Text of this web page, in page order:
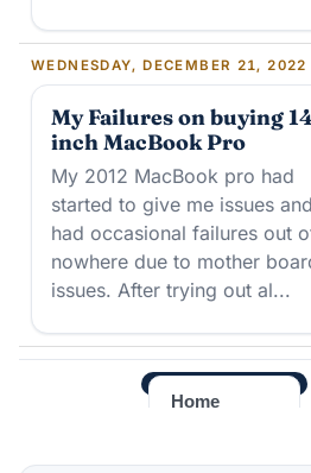
WEDNESDAY, DECEMBER 21, 2022
My Failures on buying
inch MacBook Pro
My 2012 MacBook pro had
started to give me issues and
had occasional failures out
nowhere due to mother
issues. After trying out al...
Home